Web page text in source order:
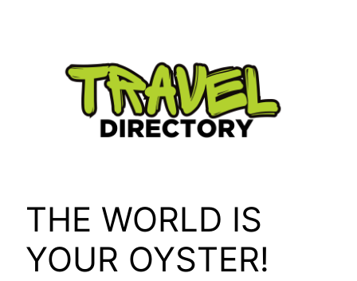
THE WORLD IS
YOUR OYSTER!